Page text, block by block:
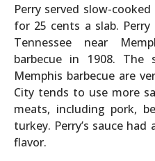
Perry served slow-
for 25 cents a slab.
Tennessee near
barbecue in 1908. The
Memphis barbecue are
City tends to use more
meats, including pork,
turkey. Perry’s sauce
flavor.